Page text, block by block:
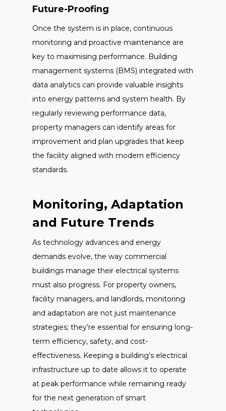
Future-Proofing
Once the system is in place, continuous
monitoring and proactive maintenance are
key to maximising performance. Building
management systems (BMS) integrated with
data analytics can provide valuable insights
into energy patterns and system health. By
regularly reviewing performance data,
property managers can identify areas for
improvement and plan upgrades that keep
the facility aligned with modern efficiency
standards.
Monitoring, Adaptation
and Future Trends
As technology advances and energy
demands evolve, the way commercial
buildings manage their electrical systems
must also progress. For property owners,
facility managers, and landlords, monitoring
and adaptation are not just maintenance
strategies; they’re essential for ensuring long-
term efficiency, safety, and cost-
effectiveness. Keeping a building’s electrical
infrastructure up to date allows it to operate
at peak performance while remaining ready
for the next generation of smart